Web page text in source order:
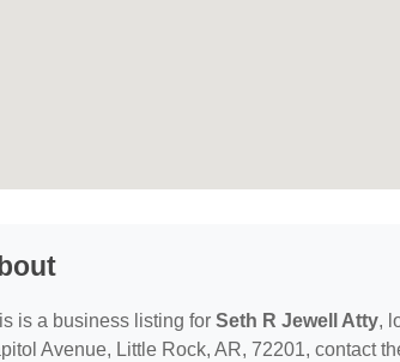
is a business listing for Seth R Jewell Atty,
Avenue, Little Rock, AR, 72201, contact